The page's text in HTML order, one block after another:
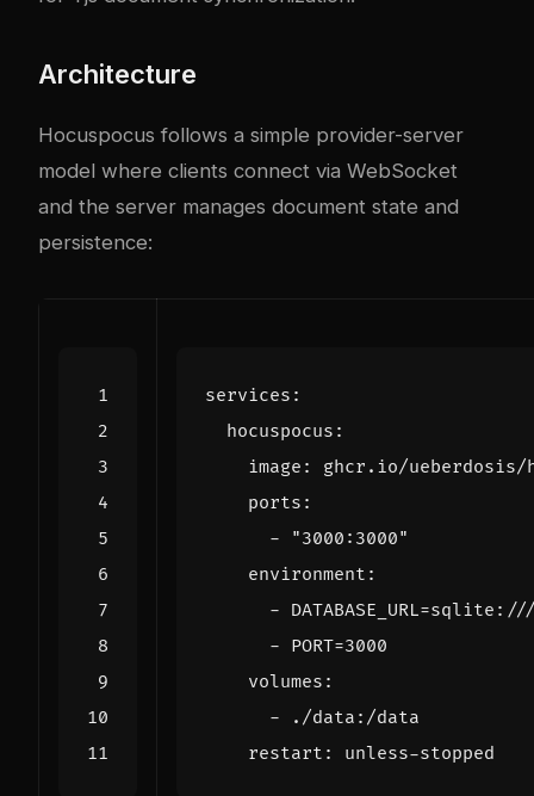
Architecture
Hocuspocus follows a simple provider-server
model where clients connect via WebSocket
and the server manages document state and
persistence:
services :
hocuspocus :
image :
ghcr.io/ueberdosis/
ports :
-
"3000:3000"
environment :
-
- PORT=3000
volumes :
-
./data:/data
restart : unless-stopped